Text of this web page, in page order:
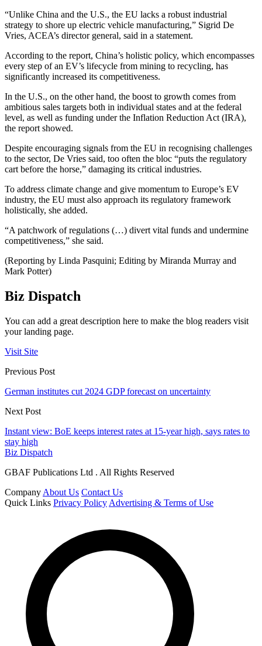
“Unlike China and the U.S., the EU lacks a robust industrial
strategy to shore up electric vehicle manufacturing,” Sigrid De
Vries, ACEA’s director general, said in a statement.
According to the report, China’s holistic policy, which encompasses
every step of an EV’s lifecycle from mining to recycling, has
significantly increased its competitiveness.
In the U.S., on the other hand, the boost to growth comes from
ambitious sales targets both in individual states and at the federal
level, as well as funding under the Inflation Reduction Act (IRA),
the report showed.
Despite encouraging signals from the EU in recognising challenges
to the sector, De Vries said, too often the bloc “puts the regulatory
cart before the horse,” damaging its critical industries.
To address climate change and give momentum to Europe’s EV
industry, the EU must also approach its regulatory framework
holistically, she added.
“A patchwork of regulations (…) divert vital funds and undermine
competitiveness,” she said.
(Reporting by Linda Pasquini; Editing by Miranda Murray and
Mark Potter)
Biz Dispatch
You can add a great description here to make the blog readers visit
your landing page.
Visit Site
Previous Post
German institutes cut 2024 GDP forecast on uncertainty
Next Post
Instant view: BoE keeps interest rates at 15-year high, says rates to
stay high
Biz Dispatch
GBAF Publications Ltd . All Rights Reserved
Company About Us Contact Us
Quick Links Privacy Policy Advertising & Terms of Use